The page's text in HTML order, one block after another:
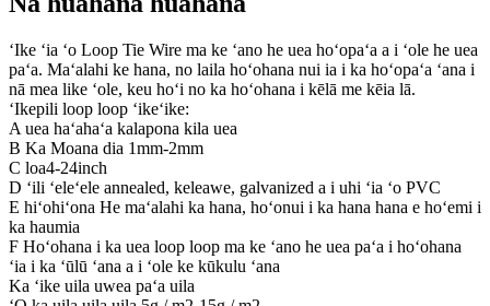
ʻIke ʻia ʻo Loop Tie Wire ma ke ʻano he uea hoʻopaʻa a i ʻole he uea
paʻa. Maʻalahi ke hana, no laila hoʻohana nui ia i ka hoʻopaʻa ʻana i
nā mea like ʻole, keu hoʻi no ka hoʻohana i kēlā me kēia lā.
ʻIkepili loop loop ʻikeʻike:
A uea haʻahaʻa kalapona kila uea
B Ka Moana dia 1mm-2mm
C loa4-24inch
D ʻili ʻeleʻele annealed, keleawe, galvanized a i uhi ʻia ʻo PVC
E hiʻohiʻona He maʻalahi ka hana, hoʻonui i ka hana hana e hoʻemi i
ka haumia
F Hoʻohana i ka uea loop loop ma ke ʻano he uea paʻa i hoʻohana
ʻia i ka ʻūlū ʻana a i ʻole ke kūkulu ʻana
Ka ʻike uila uwea paʻa uila